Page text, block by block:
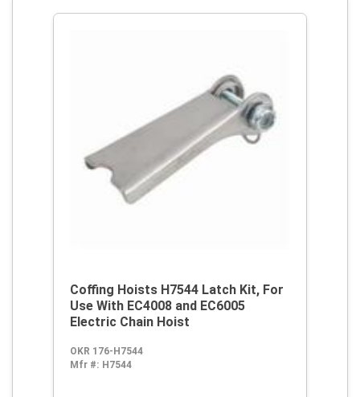
Coffing Hoists H7544 Latch Kit, For
Use With EC4008 and EC6005
Electric Chain Hoist
OKR 176-H7544
Mfr #: H7544